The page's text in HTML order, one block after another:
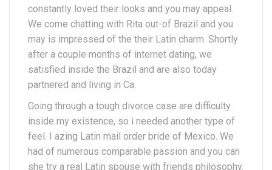
constantly loved their looks and you may appeal.
We come chatting with Rita out-of Brazil and you
may is impressed of the their Latin charm. Shortly
after a couple months of internet dating, we
satisfied inside the Brazil and are also today
partnered and living in Ca.
Going through a tough divorce case are difficulty
inside my existence, so i needed another type of
feel. I azing Latin mail order bride of Mexico. We
had of numerous comparable passion and you can
she try a real Latin spouse with friends philosophy.